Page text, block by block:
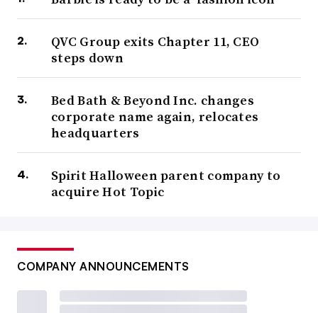
QVC Group exits Chapter 11, CEO
steps down
Bed Bath & Beyond Inc. changes
corporate name again, relocates
headquarters
Spirit Halloween parent company to
acquire Hot Topic
COMPANY ANNOUNCEMENTS